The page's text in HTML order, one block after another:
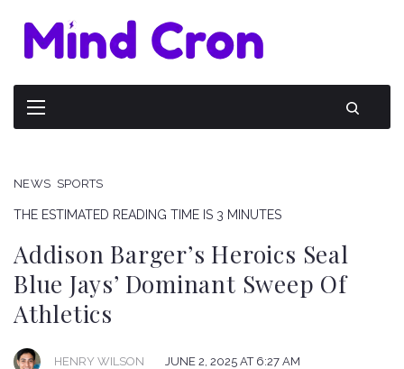
NEWS SPORTS
THE ESTIMATED READING TIME IS 3 MINUTES
Addison Barger’s Heroics Seal
Blue Jays’ Dominant Sweep Of
Athletics
HENRY WILSON JUNE 2, 2025 AT 6:27 AM